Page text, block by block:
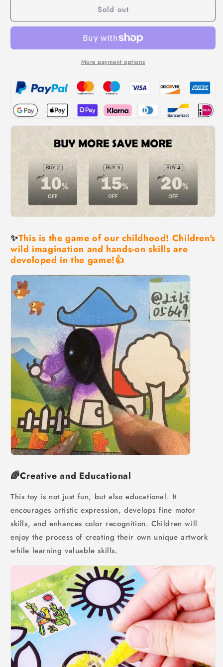
Sold out
More payment options
✨This is the game of our childhood! Children's
wild imagination and hands-on skills are
developed in the game!👍
🌈Creative and Educational
This toy is not just fun, but also educational. It
encourages artistic expression, develops fine motor
skills, and enhances color recognition. Children will
enjoy the process of creating their own unique artwork
while learning valuable skills.